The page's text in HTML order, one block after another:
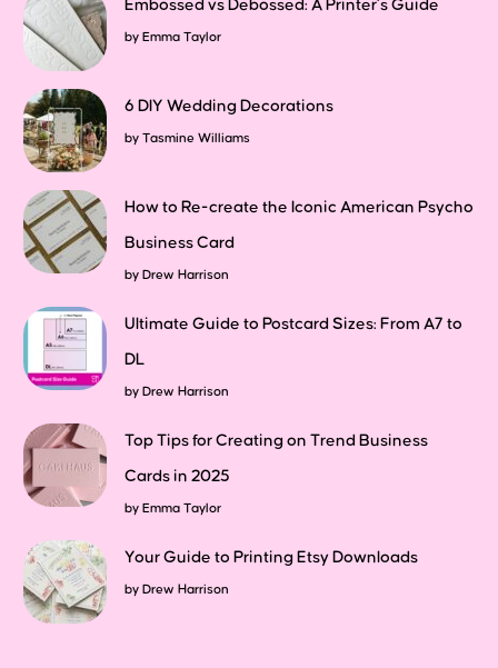
Embossed vs Debossed: A Printer’s Guide
by Emma Taylor
6 DIY Wedding Decorations
by Tasmine Williams
How to Re-create the Iconic American Psycho
Business Card
by Drew Harrison
Ultimate Guide to Postcard Sizes: From A7 to
DL
by Drew Harrison
Top Tips for Creating on Trend Business
Cards in 2025
by Emma Taylor
Your Guide to Printing Etsy Downloads
by Drew Harrison